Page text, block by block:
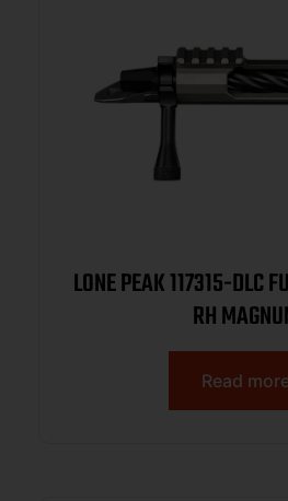
LONE PEAK 117315-DLC
RH
Read